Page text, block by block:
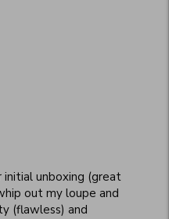
unboxing (great
out my loupe and
(flawless) and